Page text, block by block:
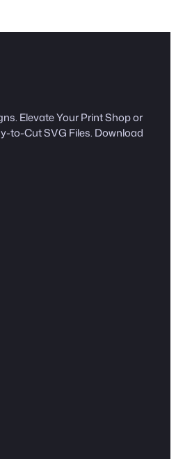
Elevate Your Print Shop or
to-Cut SVG Files. Download